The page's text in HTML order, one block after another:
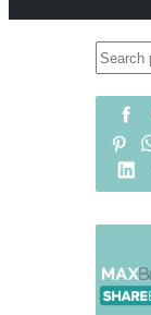
Search